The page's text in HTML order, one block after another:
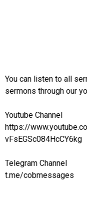
You can listen to all
sermons through our
Youtube Channel
https://
vFsEGSc084HcCY6kg
Telegram Channel
t.me/cobmessages